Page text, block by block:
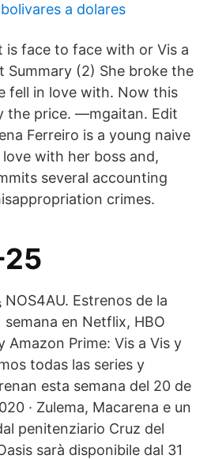
a dolares
is face to face with or Vis a
Summary (2) She broke the
fell in love with. Now this
the price. —mgaitan. Edit
Ferreiro is a young naive
with her boss and,
several accounting
crimes.
NOS4AU. Estrenos de la
semana en Netflix, HBO
Amazon Prime: Vis a Vis y
todas las series y
esta semana del 20 de
· Zulema, Macarena e un
penitenziario Cruz del
sarà disponibile dal 31